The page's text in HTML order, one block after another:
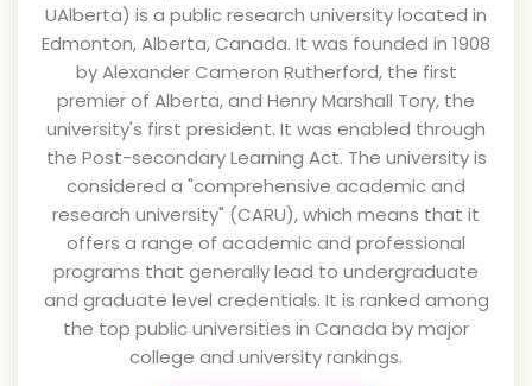
UAlberta) is a public research university located in
Edmonton, Alberta, Canada. It was founded in 1908
by Alexander Cameron Rutherford, the first
premier of Alberta, and Henry Marshall Tory, the
university's first president. It was enabled through
the Post-secondary Learning Act. The university is
considered a "comprehensive academic and
research university" (CARU), which means that it
offers a range of academic and professional
programs that generally lead to undergraduate
and graduate level credentials. It is ranked among
the top public universities in Canada by major
college and university rankings.